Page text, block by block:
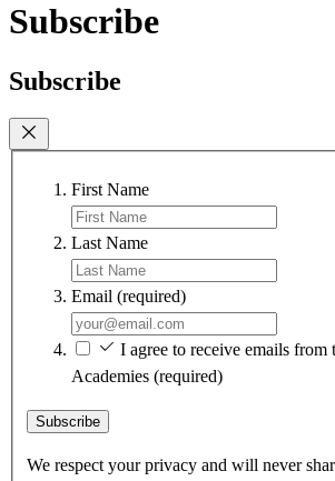
Subscribe
Subscribe
First Name
Last Name
Email (required)
I agree to receive emails from
Academies (required)
Subscribe
We respect your privacy and will never